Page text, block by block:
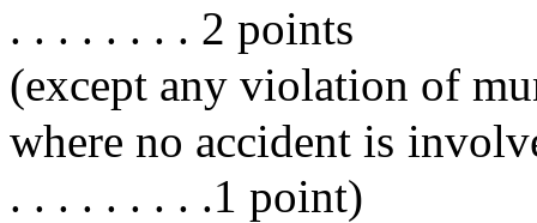
. . . . . . . . 2 points
(except any violation of
where no accident is
. . . . . . . . .1 point)